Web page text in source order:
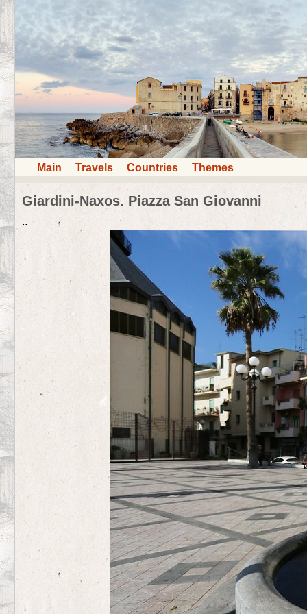
Main Travels Countries Themes
Giardini-Naxos. Piazza San Giovanni
..